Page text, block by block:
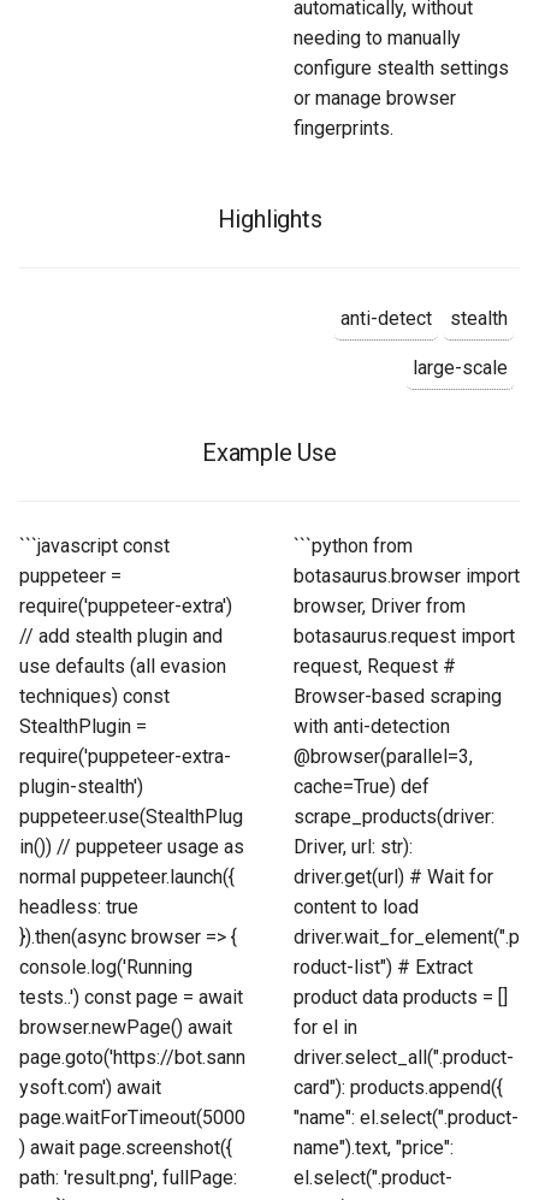
automatically, without
needing to manually
configure stealth settings
or manage browser
fingerprints.
Highlights
anti-detect stealth
large-scale
Example Use
```javascript const
puppeteer =
require('puppeteer-extra')
// add stealth plugin and
use defaults (all evasion
techniques) const
StealthPlugin =
require('puppeteer-extra-
plugin-stealth')
puppeteer.use(StealthPlug
in()) // puppeteer usage as
normal puppeteer.launch({
headless: true
}).then(async browser => {
console.log('Running
tests..') const page = await
browser.newPage() await
page.goto('https://bot.sann
ysoft.com') await
page.waitForTimeout(5000
) await page.screenshot({
path: 'result.png', fullPage:
```python from
botasaurus.browser import
browser, Driver from
botasaurus.request import
request, Request #
Browser-based scraping
with anti-detection
@browser(parallel=3,
cache=True) def
scrape_products(driver:
Driver, url: str):
driver.get(url) # Wait for
content to load
driver.wait_for_element(".p
roduct-list") # Extract
product data products = []
for el in
driver.select_all(".product-
card"): products.append({
"name": el.select(".product-
name").text, "price":
el.select(".product-